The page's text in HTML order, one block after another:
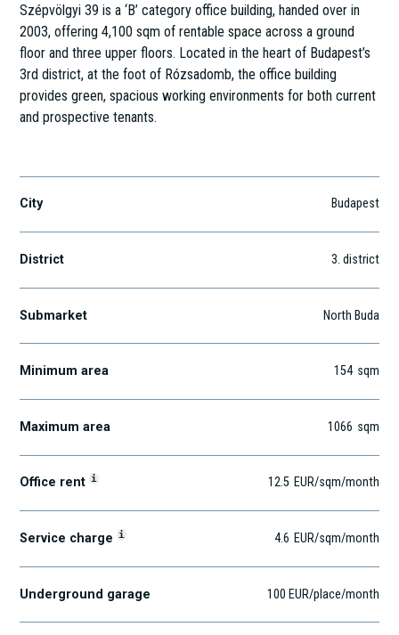
Szépvölgyi 39 is a ‘B’ category office building, handed over in
2003, offering 4,100 sqm of rentable space across a ground
floor and three upper floors. Located in the heart of Budapest’s
3rd district, at the foot of Rózsadomb, the office building
provides green, spacious working environments for both current
and prospective tenants.
City Budapest
District 3. district
Submarket North Buda
Minimum area 154 sqm
Maximum area 1066 sqm
Office rent i 12.5 EUR/sqm/month
Service charge i 4.6 EUR/sqm/month
Underground garage 100 EUR/place/month